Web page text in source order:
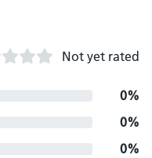
Not yet rated
0%
0%
0%